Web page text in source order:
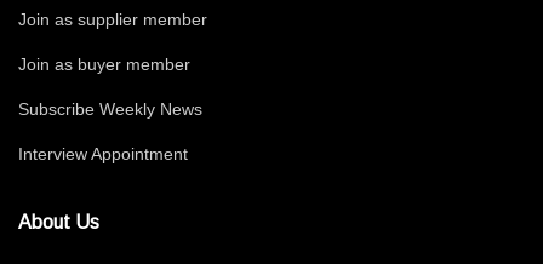
Join as supplier member
Join as buyer member
Subscribe Weekly News
Interview Appointment
About Us